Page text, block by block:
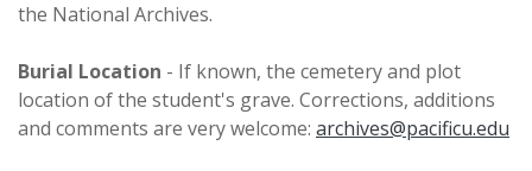
the National Archives.
Burial Location - If known, the cemetery and plot
location of the student's grave. Corrections, additions
and comments are very welcome: archives@pacificu.edu